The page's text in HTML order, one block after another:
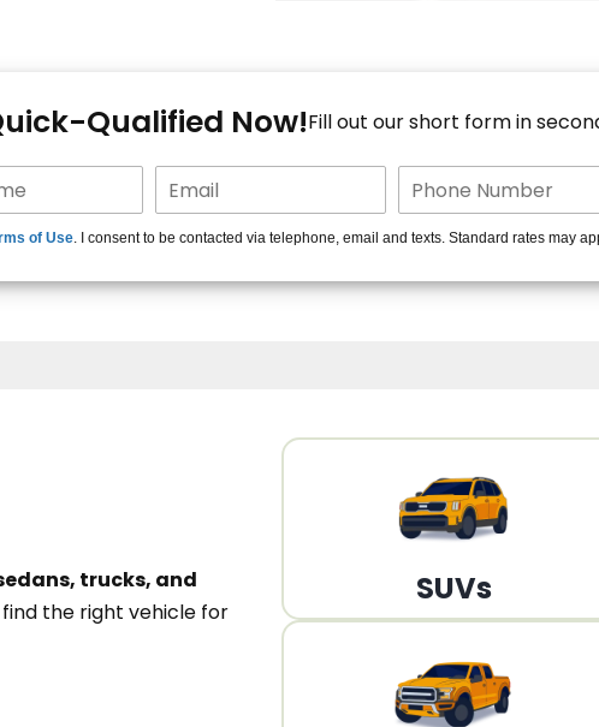
For
15+
Qualified Now!Fill out our short form in
of Use. I consent to be contacted via telephone, email and texts. Standard rates may
trucks, and
find the right vehicle for
SUVs